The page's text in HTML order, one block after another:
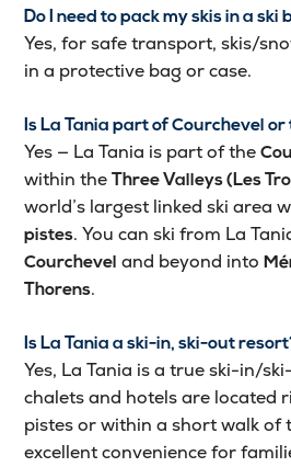
Do I need to pack my skis in a ski
Yes, for safe transport, skis/
in a protective bag or case.
Is La Tania part of Courchevel
Yes — La Tania is part of the
within the Three Valleys (Les
world’s largest linked ski area
pistes. You can ski from La
Courchevel and beyond into
Thorens.
Is La Tania a ski-in, ski-out
Yes, La Tania is a true ski-in/
chalets and hotels are located
pistes or within a short walk of
excellent convenience for